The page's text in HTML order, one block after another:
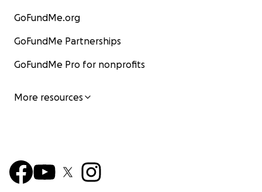
GoFundMe.org
GoFundMe Partnerships
GoFundMe Pro for nonprofits
More resources